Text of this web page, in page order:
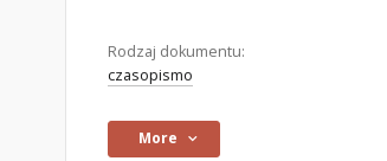
Rodzaj dokumentu:
czasopismo
More